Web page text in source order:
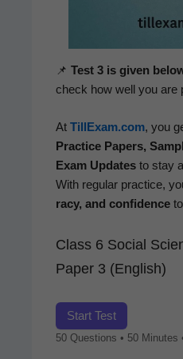
📌 Test 3 is giv­en
check how well you are
At TillExam.com, you
Prac­tice Papers,
Exam Updatesto stay
With reg­u­lar prac­tice,
ra­cy, and con­fi­denceto
Class 6 Social
Paper 3 (English)
Start Test
50 Ques­tions • 50 Min­utes